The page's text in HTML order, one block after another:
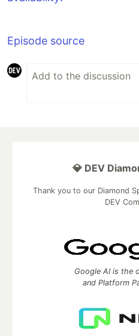
Episode source
💎 DEV
Thank you to our Diamond
DEV
Google AI is the
and Platform